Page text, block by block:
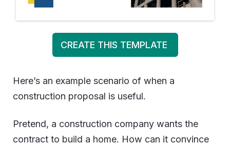
CREATE THIS TEMPLATE
Here’s an example scenario of when a
construction proposal is useful.
Pretend, a construction company wants the
contract to build a home. How can it convince